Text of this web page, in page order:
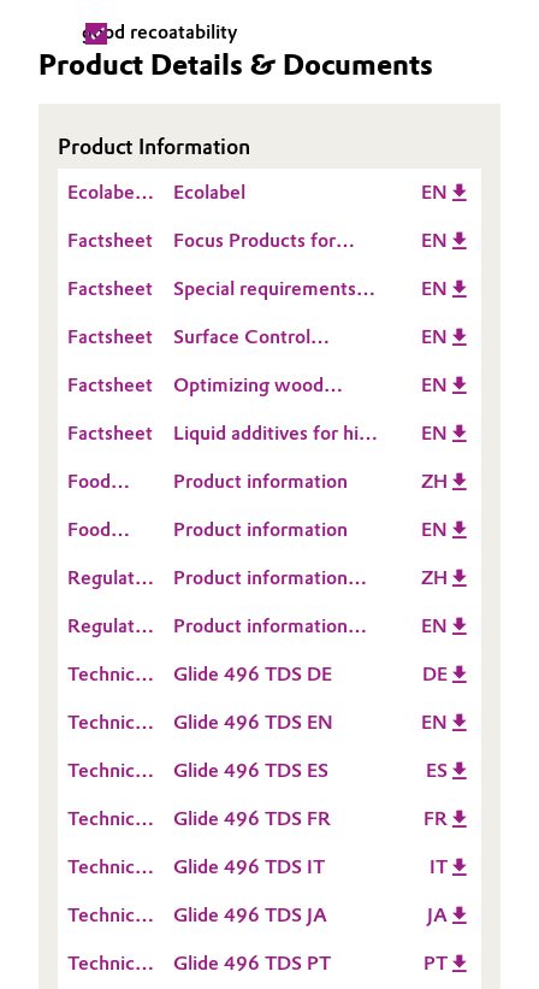
Green Hydrogen
Home Care & Cleaning
Industrial Manufacturing & Machinery
Lubricants & Lubricant Additives
Metals & Mining
Oil & Gas, Petrochemicals
Personal Care & Beauty
Plastics & Rubber
Pulp, Paper & Packaging
Textiles, Leather & Nonwovens
Business Lines
good recoatability
Product Details & Documents
Product Information
Ecolabel
Ecolabel EN
Factsheet
Focus Products for
protection
EN
Factsheet
Special requirements
EN
Factsheet
Surface Control
and Transportation
Coatings
EN
Factsheet
Optimizing wood
surface control
additives
EN
Factsheet
Liquid additives for high
curable
wood coatings
EN
Food
Information
Product information ZH
Food
Information
Product information EN
Regulatory
Sheet
(RDS)
Product information
ZH
Regulatory
Sheet
(RDS)
Product information
EN
Technical
Sheet
(TDS)
Glide 496 TDS DE DE
Technical
Sheet
(TDS)
Glide 496 TDS EN EN
Technical
Sheet
(TDS)
Glide 496 TDS ES ES
Technical
Sheet
(TDS)
Glide 496 TDS FR FR
Technical
Sheet
(TDS)
Glide 496 TDS IT IT
Technical
Sheet
Glide 496 TDS JA JA
Technical
Glide 496 TDS PT PT